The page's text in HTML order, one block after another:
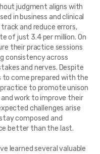
judgment aligns with
in business and clinical
and reduce errors,
of just 3.4 per million. On
their practice sessions
consistency across
and nerves. Despite
to come prepared with the
to promote unison
work to improve their
challenges arise
composed and
better than the last.
learned several valuable